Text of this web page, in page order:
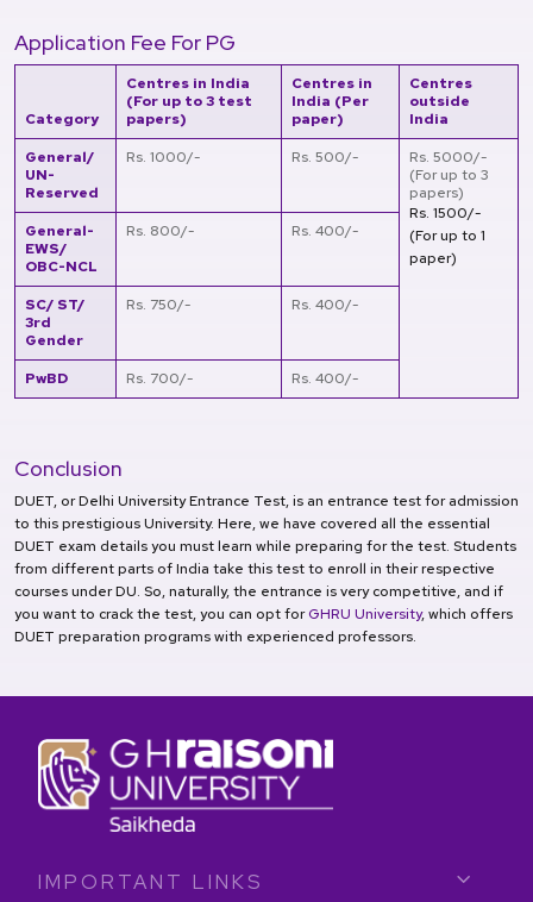
Application Fee For PG
Category
Centres in India
(For up to 3 test
papers)
Centres in
India (Per
paper)
Centres
outside
India
General/
UN-
Reserved
Rs. 1000/- Rs. 500/-
Rs. 5000/-
(For up to 3
papers)
Rs. 1500/-
(For up to 1
paper)
General-
EWS/
OBC-NCL
Rs. 800/- Rs. 400/-
SC/ ST/
3rd
Gender
Rs. 750/- Rs. 400/-
PwBD Rs. 700/- Rs. 400/-
Conclusion
DUET, or Delhi University Entrance Test, is an entrance test for admission
to this prestigious University. Here, we have covered all the essential
DUET exam details you must learn while preparing for the test. Students
from different parts of India take this test to enroll in their respective
courses under DU. So, naturally, the entrance is very competitive, and if
you want to crack the test, you can opt forGHRU University, which offers
DUET preparation programs with experienced professors.
IMPORTANT LINKS